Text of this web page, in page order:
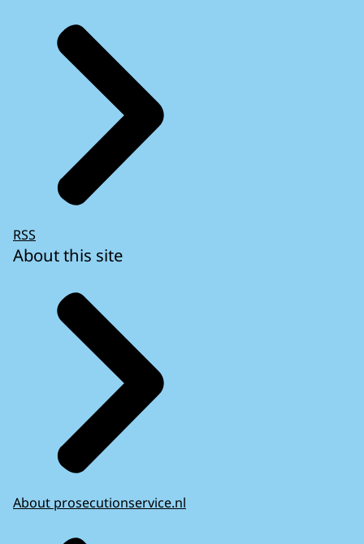
RSS
About this site
About prosecutionservice.nl